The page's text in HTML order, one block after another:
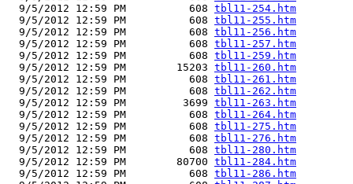
  9/5/2012 12:59 PM          608
tbl11-254.htm
  9/5/2012 12:59 PM          608
tbl11-255.htm
  9/5/2012 12:59 PM          608
tbl11-256.htm
  9/5/2012 12:59 PM          608
tbl11-257.htm
  9/5/2012 12:59 PM          608
tbl11-259.htm
  9/5/2012 12:59 PM        15203
tbl11-260.htm
  9/5/2012 12:59 PM          608
tbl11-261.htm
  9/5/2012 12:59 PM          608
tbl11-262.htm
  9/5/2012 12:59 PM         3699
tbl11-263.htm
  9/5/2012 12:59 PM          608
tbl11-264.htm
  9/5/2012 12:59 PM          608
tbl11-275.htm
  9/5/2012 12:59 PM          608
tbl11-276.htm
  9/5/2012 12:59 PM          608
tbl11-280.htm
  9/5/2012 12:59 PM        80700
tbl11-284.htm
  9/5/2012 12:59 PM          608
tbl11-286.htm